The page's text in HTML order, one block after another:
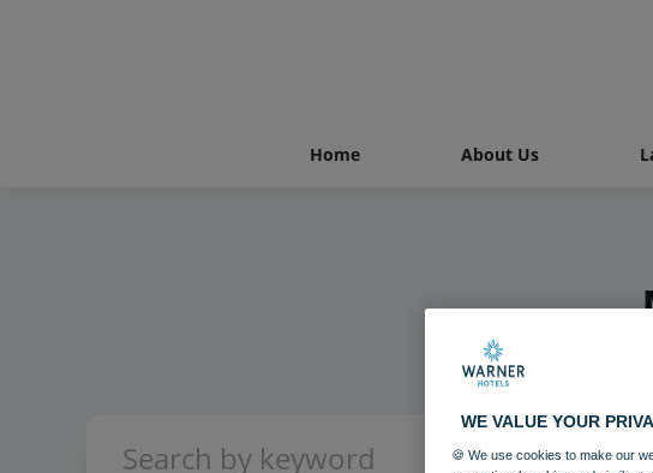
Home About Us
WE VALUE YOUR
🍪 We use cookies to make our